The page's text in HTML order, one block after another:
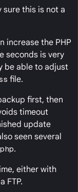
sure this is not a
increase the PHP
seconds is very
be able to adjust
file.
first, then
timeout
update
seen several
.
either with
FTP.